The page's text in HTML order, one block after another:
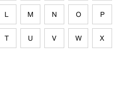
L M N O P
T U V W X